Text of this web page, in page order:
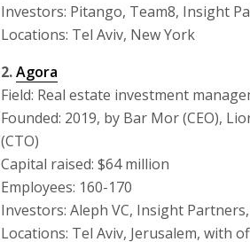
Investors: Pitango, Team8, Insight
Locations: Tel Aviv, New York
2.Agora
Field: Real estate investment
Founded: 2019, by Bar Mor (CEO),
(CTO)
Capital raised: $64 million
Employees: 160-170
Investors: Aleph VC, Insight
Locations: Tel Aviv, Jerusalem, with